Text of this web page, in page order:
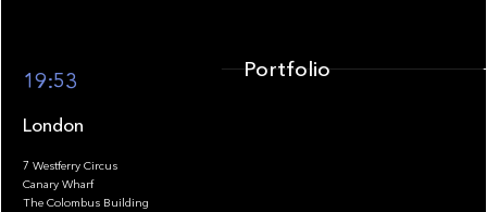
19:53
London
7 Westferry Circus
Canary Wharf
The Colombus Building
Portfolio